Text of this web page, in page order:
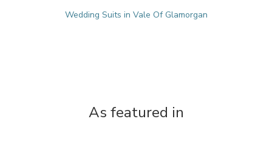
Wedding Suits in Vale Of Glamorgan
As featured in